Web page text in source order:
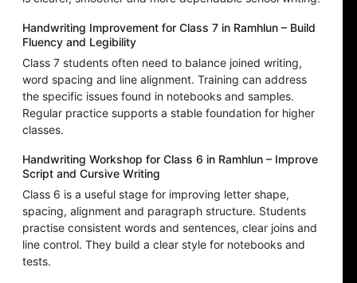
Handwriting Improvement for Class 7 in Ramhlun – Build
Fluency and Legibility
Class 7 students often need to balance joined writing,
word spacing and line alignment. Training can address
the specific issues found in notebooks and samples.
Regular practice supports a stable foundation for higher
classes.
Handwriting Workshop for Class 6 in Ramhlun – Improve
Script and Cursive Writing
Class 6 is a useful stage for improving letter shape,
spacing, alignment and paragraph structure. Students
practise consistent words and sentences, clear joins and
line control. They build a clear style for notebooks and
tests.